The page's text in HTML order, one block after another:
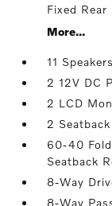
Fixed
More...
11 Speakers
2 12V DC
2 LCD
2
60-40
Seatback
8-Way
8-Way